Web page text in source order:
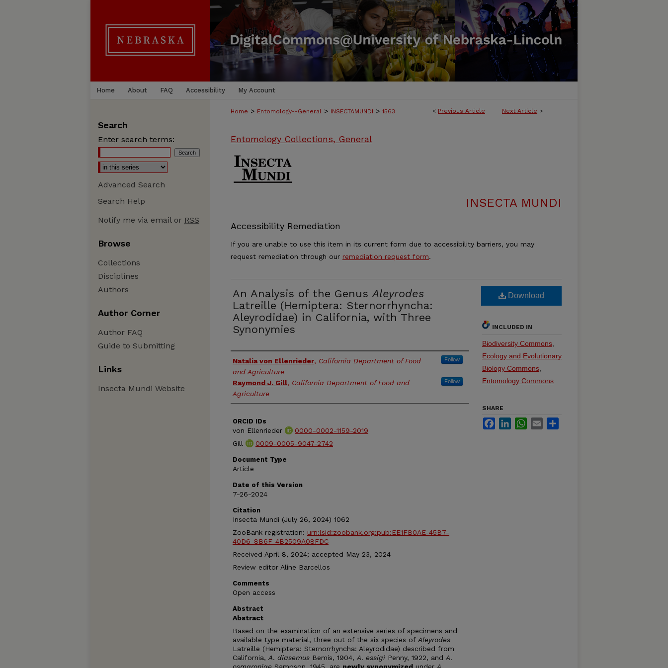
Home About FAQ Accessibility My Account
< Previous Article Next Article >
Home > Entomology--General > INSECTAMUNDI > 1563
Entomology Collections, General
INSECTA MUNDI
Accessibility Remediation
If you are unable to use this item in its current form due to accessibility barriers, you may
request remediation through our remediation request form.
An Analysis of the GenusAleyrodes
Latreille (Hemiptera: Sternorrhyncha:
Aleyrodidae) in California, with Three
Synonymies
Authors
Natalia von Ellenrieder, California Department of Food
and Agriculture
Follow
Raymond J. Gill, California Department of Food and
Agriculture
Follow
ORCID IDs
von Ellenrieder
0000-0002-1159-2019
Gill
0009-0005-9047-2742
Document Type
Article
Date of this Version
7-26-2024
Citation
Insecta Mundi (July 26, 2024) 1062
ZooBank registration: urn:lsid:zoobank.org:pub:EE1FB0AE-45B7-
40D6-8B6F-4B2509A08FDC
Received April 8, 2024; accepted May 23, 2024
Review editor Aline Barcellos
Comments
Open access
Abstract
Abstract
Based on the examination of an extensive series of specimens and
available type material, three out of the six species of Aleyrodes
Latreille (Hemiptera: Sternorrhyncha: Aleyrodidae) described from
California, A. diasemus Bemis, 1904, A. essigi Penny, 1922, and A.
Download
INCLUDED IN
Biodiversity Commons
Ecology and Evolutionary
Biology Commons
Entomology Commons
SHARE
FacebookLinkedInWhatsApp
Email
Search
Enter search terms:
Advanced Search
Search Help
Notify me via email or RSS
Browse
Collections
Disciplines
Authors
Author Corner
Author FAQ
Guide to Submitting
Links
Insecta Mundi Website